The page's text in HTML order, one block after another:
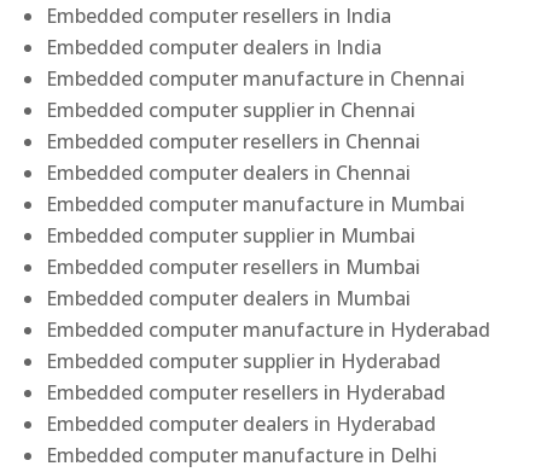
Embedded computer resellers in India
Embedded computer dealers in India
Embedded computer manufacture in Chennai
Embedded computer supplier in Chennai
Embedded computer resellers in Chennai
Embedded computer dealers in Chennai
Embedded computer manufacture in Mumbai
Embedded computer supplier in Mumbai
Embedded computer resellers in Mumbai
Embedded computer dealers in Mumbai
Embedded computer manufacture in Hyderabad
Embedded computer supplier in Hyderabad
Embedded computer resellers in Hyderabad
Embedded computer dealers in Hyderabad
Embedded computer manufacture in Delhi